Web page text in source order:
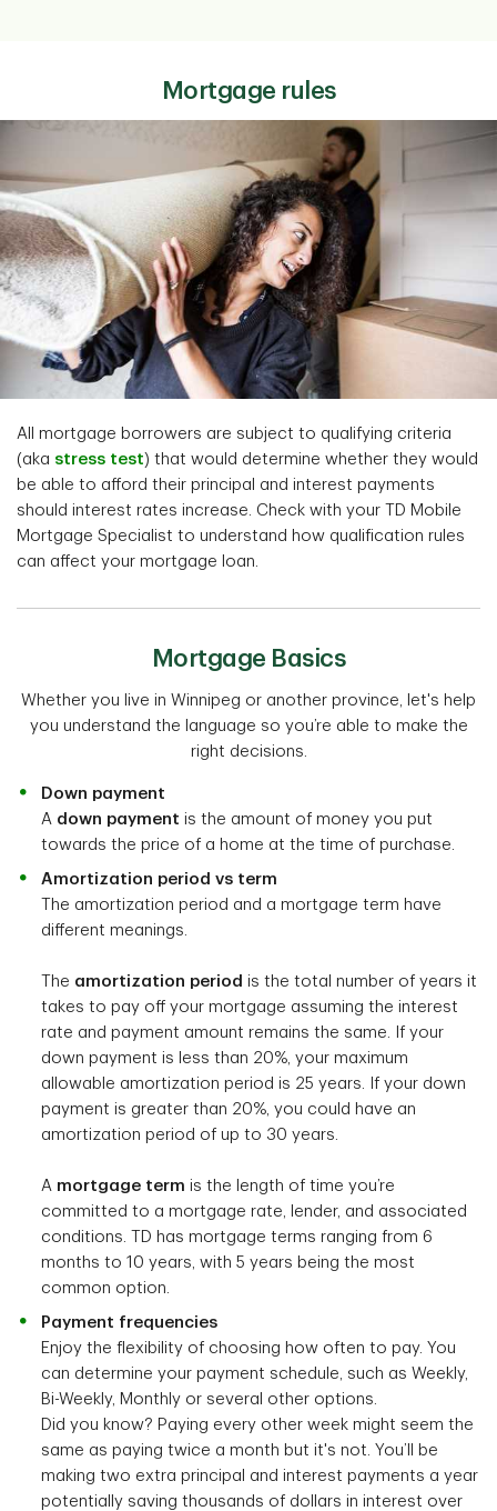
Mortgage rules
All mortgage borrowers are subject to qualifying criteria
(aka stress test) that would determine whether they would
be able to afford their principal and interest payments
should interest rates increase. Check with your TD Mobile
Mortgage Specialist to understand how qualification rules
can affect your mortgage loan.
Mortgage Basics
Whether you live in Winnipeg or another province, let's help
you understand the language so you’re able to make the
right decisions.
Down payment
A down payment is the amount of money you put
towards the price of a home at the time of purchase.
Amortization period vs term
The amortization period and a mortgage term have
different meanings.
The amortization period is the total number of years it
takes to pay off your mortgage assuming the interest
rate and payment amount remains the same. If your
down payment is less than 20%, your maximum
allowable amortization period is 25 years. If your down
payment is greater than 20%, you could have an
amortization period of up to 30 years.
A mortgage term is the length of time you’re
committed to a mortgage rate, lender, and associated
conditions. TD has mortgage terms ranging from 6
months to 10 years, with 5 years being the most
common option.
Payment frequencies
Enjoy the flexibility of choosing how often to pay. You
can determine your payment schedule, such as Weekly,
Bi-Weekly, Monthly or several other options.
Did you know? Paying every other week might seem the
same as paying twice a month but it's not. You’ll be
making two extra principal and interest payments a year
potentially saving thousands of dollars in interest over